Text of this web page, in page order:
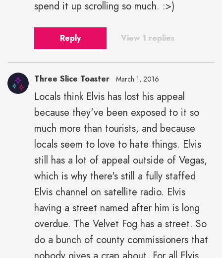
spend it up scrolling so much. :>)
Reply View 1 replies
Three Slice Toaster March 1, 2016
Locals think Elvis has lost his appeal
because they've been exposed to it so
much more than tourists, and because
locals seem to love to hate things. Elvis
still has a lot of appeal outside of Vegas,
which is why there's still a fully staffed
Elvis channel on satellite radio. Elvis
having a street named after him is long
overdue. The Velvet Fog has a street. So
do a bunch of county commissioners that